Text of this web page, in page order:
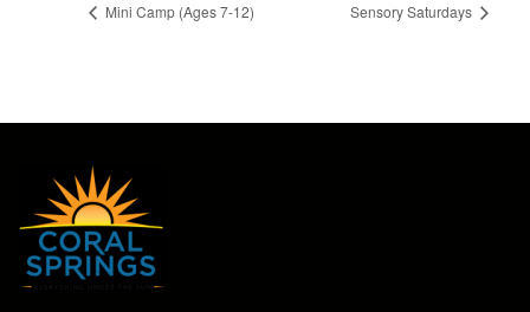
Mini Camp (Ages 7-12) Sensory Saturdays